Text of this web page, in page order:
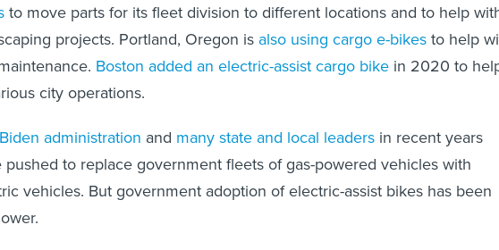
to move parts for its fleet division to different locations and to help
projects. Portland, Oregon is also using cargo e-bikesto help
Boston added an electric-assist cargo bike in 2020 to
city operations.
administration and many state and local leaders in recent years
pushed to replace government fleets of gas-powered vehicles with
vehicles. But government adoption of electric-assist bikes has been